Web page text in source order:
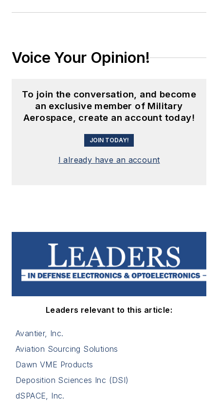
Voice Your Opinion!
To join the conversation, and become
an exclusive member of Military
Aerospace, create an account today!
JOIN TODAY!
I already have an account
Leaders relevant to this article:
Avantier, Inc.
Aviation Sourcing Solutions
Dawn VME Products
Deposition Sciences Inc (DSI)
dSPACE, Inc.